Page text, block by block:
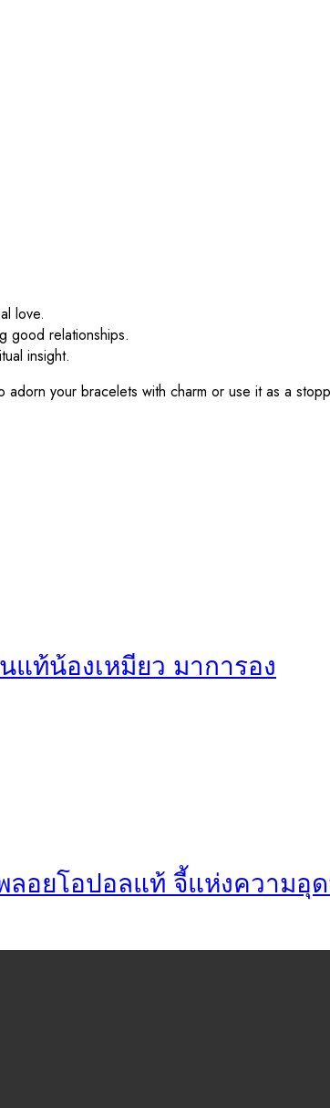
love.
good relationships.
insight.
your bracelets with charm or use it as a
แท้น้องเหมียว มาการอง
พลอยโอปอลแท้ จี้แห่งความ